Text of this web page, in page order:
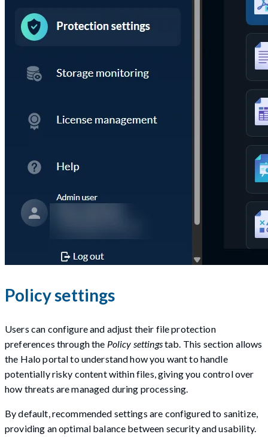
Policy settings
Users can configure and adjust their file protection
preferences through the Policy settingstab. This section allows
the Halo portal to understand how you want to handle
potentially risky content within files, giving you control over
how threats are managed during processing.
By default, recommended settings are configured to sanitize,
providing an optimal balance between security and usability.